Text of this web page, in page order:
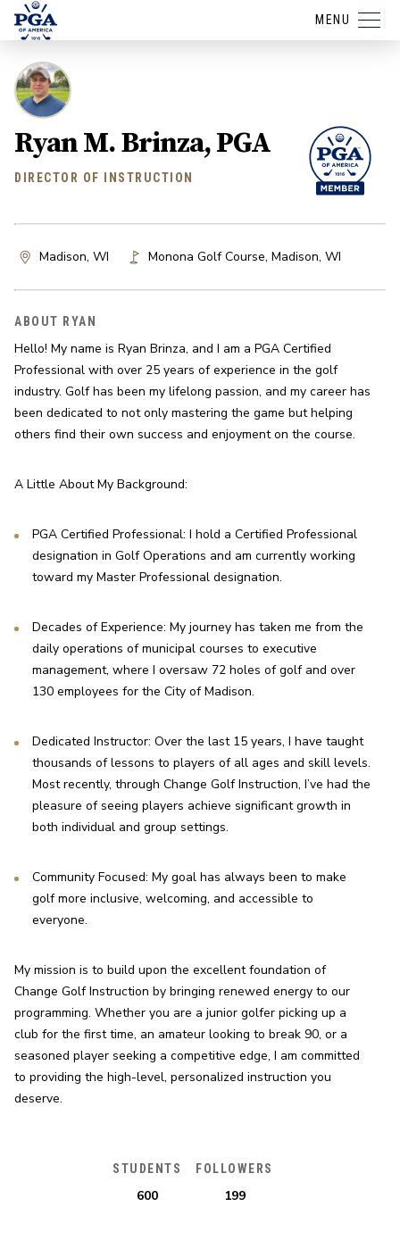
MENU
Ryan M. Brinza, PGA
DIRECTOR OF INSTRUCTION
Madison, WI Monona Golf Course, Madison, WI
ABOUT RYAN
Hello! My name is Ryan Brinza, and I am a PGA Certified
Professional with over 25 years of experience in the golf
industry. Golf has been my lifelong passion, and my career has
been dedicated to not only mastering the game but helping
others find their own success and enjoyment on the course.
A Little About My Background:
PGA Certified Professional: I hold a Certified Professional
designation in Golf Operations and am currently working
toward my Master Professional designation.
Decades of Experience: My journey has taken me from the
daily operations of municipal courses to executive
management, where I oversaw 72 holes of golf and over
130 employees for the City of Madison.
Dedicated Instructor: Over the last 15 years, I have taught
thousands of lessons to players of all ages and skill levels.
Most recently, through Change Golf Instruction, I’ve had the
pleasure of seeing players achieve significant growth in
both individual and group settings.
Community Focused: My goal has always been to make
golf more inclusive, welcoming, and accessible to
everyone.
My mission is to build upon the excellent foundation of
Change Golf Instruction by bringing renewed energy to our
programming. Whether you are a junior golfer picking up a
club for the first time, an amateur looking to break 90, or a
seasoned player seeking a competitive edge, I am committed
to providing the high-level, personalized instruction you
deserve.
STUDENTS
600
FOLLOWERS
199